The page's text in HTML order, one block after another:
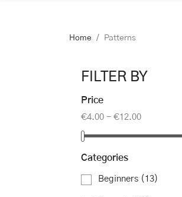
Home Patterns
FILTER BY
Price
€4.00 - €12.00
Categories
Beginners (13)